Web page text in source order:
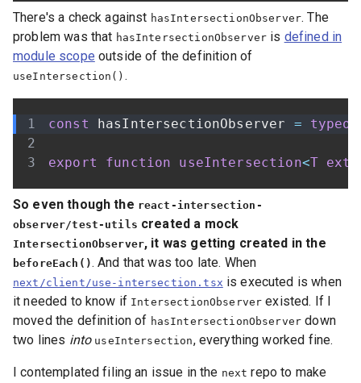
There's a check against hasIntersectionObserver. The
problem was that hasIntersectionObserver is defined in
module scope outside of the definition of
useIntersection() .
const hasIntersectionObserver = typeof
export function useIntersection<T
So even though the react-intersection-
observer/test-utils created a mock
IntersectionObserver, it was getting created in the
beforeEach(). And that was too late. When
next/client/use-intersection.tsx is executed is when
it needed to know if IntersectionObserver existed. If I
moved the definition of hasIntersectionObserver down
two lines into useIntersection, everything worked fine.
I contemplated filing an issue in the next repo to make